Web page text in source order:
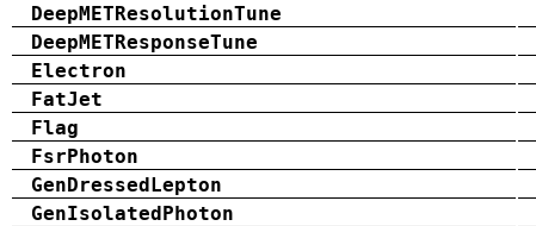
DeepMETResolutionTune
DeepMETResponseTune
Electron
FatJet
Flag
FsrPhoton
GenDressedLepton
GenIsolatedPhoton